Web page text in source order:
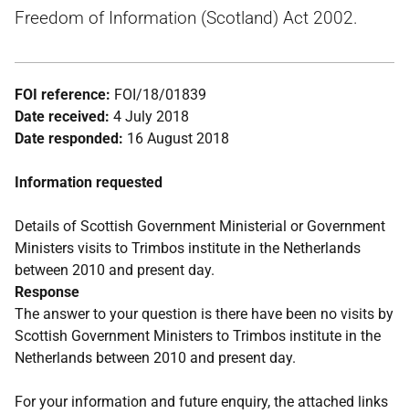
Freedom of Information (Scotland) Act 2002.
FOI reference: FOI/18/01839
Date received: 4 July 2018
Date responded: 16 August 2018
Information requested
Details of Scottish Government Ministerial or Government
Ministers visits to Trimbos institute in the Netherlands
between 2010 and present day.
Response
The answer to your question is there have been no visits by
Scottish Government Ministers to Trimbos institute in the
Netherlands between 2010 and present day.
For your information and future enquiry, the attached links